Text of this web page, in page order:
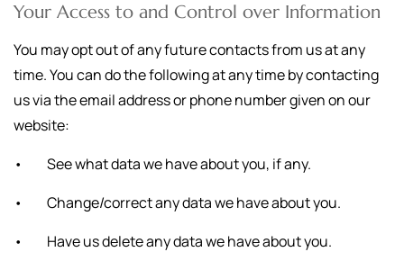
Your Access to and Control over Information
You may opt out of any future contacts from us at any
time. You can do the following at any time by contacting
us via the email address or phone number given on our
website:
• See what data we have about you, if any.
• Change/correct any data we have about you.
• Have us delete any data we have about you.